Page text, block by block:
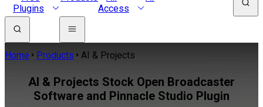
Plugins
Access
Home Products AI & Projects
AI & Projects Stock Open Broadcaster
Software and Pinnacle Studio Plugin